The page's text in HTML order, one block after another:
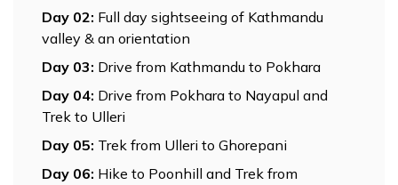
Day 02: Full day sightseeing of Kathmandu
valley & an orientation
Day 03: Drive from Kathmandu to Pokhara
Day 04: Drive from Pokhara to Nayapul and
Trek to Ulleri
Day 05: Trek from Ulleri to Ghorepani
Day 06: Hike to Poonhill and Trek from